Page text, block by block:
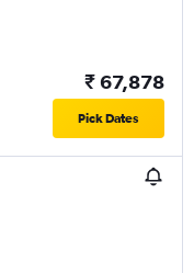
₹ 67,878
Pick Dates